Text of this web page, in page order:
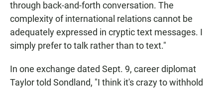
through back-and-forth conversation. The
complexity of international relations cannot be
adequately expressed in cryptic text messages. I
simply prefer to talk rather than to text."
In one exchange dated Sept. 9, career diplomat
Taylor told Sondland, "I think it's crazy to withhold